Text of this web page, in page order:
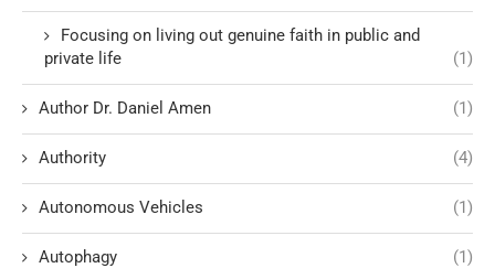
Focusing on living out genuine faith in public and
private life
(1)
Author Dr. Daniel Amen (1)
Authority (4)
Autonomous Vehicles (1)
Autophagy (1)